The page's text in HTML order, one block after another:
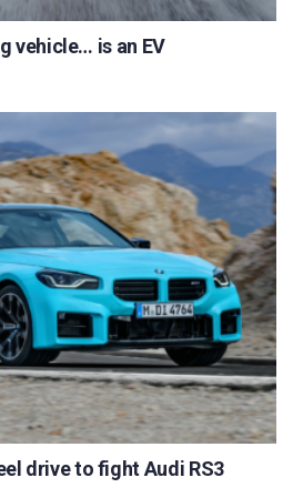
vehicle… is an EV
drive to fight Audi RS3